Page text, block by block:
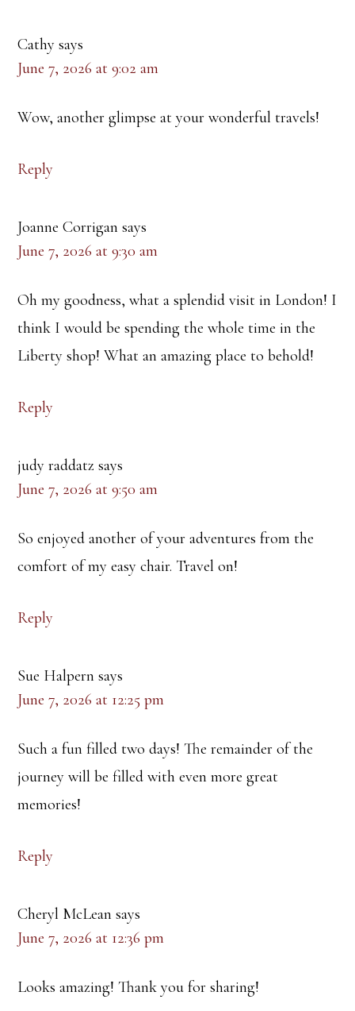
Cathy says
June 7, 2026 at 9:02 am
Wow, another glimpse at your wonderful travels!
Reply
Joanne Corrigan says
June 7, 2026 at 9:30 am
Oh my goodness, what a splendid visit in London! I
think I would be spending the whole time in the
Liberty shop! What an amazing place to behold!
Reply
judy raddatz says
June 7, 2026 at 9:50 am
So enjoyed another of your adventures from the
comfort of my easy chair. Travel on!
Reply
Sue Halpern says
June 7, 2026 at 12:25 pm
Such a fun filled two days! The remainder of the
journey will be filled with even more great
memories!
Reply
Cheryl McLean says
June 7, 2026 at 12:36 pm
Looks amazing! Thank you for sharing!